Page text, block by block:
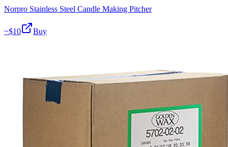
Norpro Stainless Steel Candle Making Pitcher
~$10 Buy